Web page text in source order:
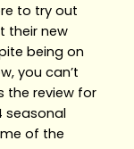
to try out
their new
being on
you can’t
the review for
seasonal
of the